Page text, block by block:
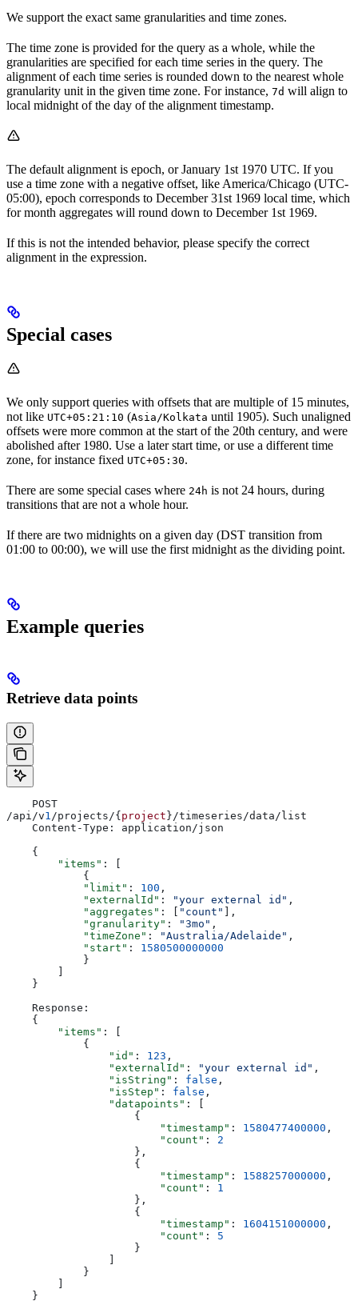
We support the exact same granularities and time zones.
The time zone is provided for the query as a whole, while the
granularities are specified for each time series in the query. The
alignment of each time series is rounded down to the nearest whole
granularity unit in the given time zone. For instance, 7d will align to
local midnight of the day of the alignment timestamp.
The default alignment is epoch, or January 1st 1970 UTC. If you
use a time zone with a negative offset, like America/Chicago (UTC-
05:00), epoch corresponds to December 31st 1969 local time, which
for month aggregates will round down to December 1st 1969.
If this is not the intended behavior, please specify the correct
alignment in the expression.
Special cases
We only support queries with offsets that are multiple of 15 minutes,
not like UTC+05:21:10 (Asia/Kolkata until 1905). Such unaligned
offsets were more common at the start of the 20th century, and were
abolished after 1980. Use a later start time, or use a different time
zone, for instance fixed UTC+05:30.
There are some special cases where 24h is not 24 hours, during
transitions that are not a whole hour.
If there are two midnights on a given day (DST transition from
01:00 to 00:00), we will use the first midnight as the dividing point.
Example queries
Retrieve data points
/api/v1 /projects/{project}/timeseries/data/list
    Content-Type: application/json
    {
        "items"
: [
            {
            "limit"
: 100 ,
            "externalId"
: "your external id" ,
            "aggregates"
: [ "count" ],
            "granularity"
: "3mo" ,
            "timeZone"
: "Australia/Adelaide" ,
            "start"
: 1580500000000
            }
        ]
    }
    Response:
    {
        "items"
: [
            {
                "id"
: 123 ,
                "externalId"
: "your external id" ,
                "isString"
: false ,
                "isStep"
: false ,
                "datapoints"
: [
                    {
                        "timestamp"
: 1580477400000 ,
                        "count"
: 2
                    },
                    {
                        "timestamp"
: 1588257000000 ,
                        "count"
: 1
                    },
                    {
                        "timestamp"
: 1604151000000 ,
                        "count"
: 5
                    }
                ]
            }
        ]
    }